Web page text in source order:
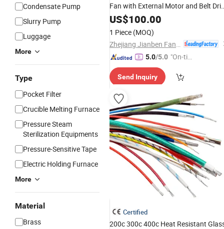
Condensate Pump
Slurry Pump
Luggage
More
Type
Pocket Filter
Crucible Melting Furnace
Pressure Steam
Sterilization Equipments
Pressure-Sensitive Tape
Electric Holding Furnace
More
Material
Brass
Fan with External Motor and Belt
for Oven Hot Air Circulation
US$100.00
1 Piece (MOQ)
5.0/5.0 "On-tim
ry"
Send Inquiry
Certified
200c 300c 400c Heat Resistant